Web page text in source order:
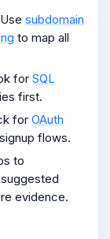
subdomain
to map all
for SQL
first.
for OAuth
flows.
to
evidence.